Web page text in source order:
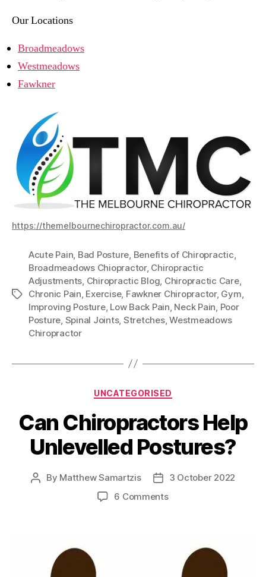
Our Locations
Broadmeadows
Westmeadows
Fawkner
https://themelbournechiropractor.com.au/
Tags
Acute Pain Bad Posture Benefits of Chiropractic
Broadmeadows Chiopractor, Chiropractic
Adjustments Chiropractic Blog Chiropractic Care,
Chronic Pain Exercise, Fawkner Chiropractor, Gym
Improving Posture, Low Back Pain Neck Pain Poor
Posture Spinal Joints, Stretches,Westmeadows
Chiropractor
Categories
UNCATEGORISED
Can Chiropractors Help
Unlevelled Postures?
Post
By Matthew Samartzis
Post
date
3 October 2022
6 Commentson
Unlevelled
Postures?